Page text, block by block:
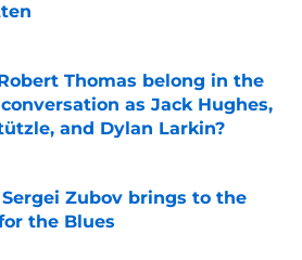
by on Invalid Date
Thomas belong in the
as Jack Hughes,
and Dylan Larkin?
by on Invalid Date
Zubov brings to the
the Blues